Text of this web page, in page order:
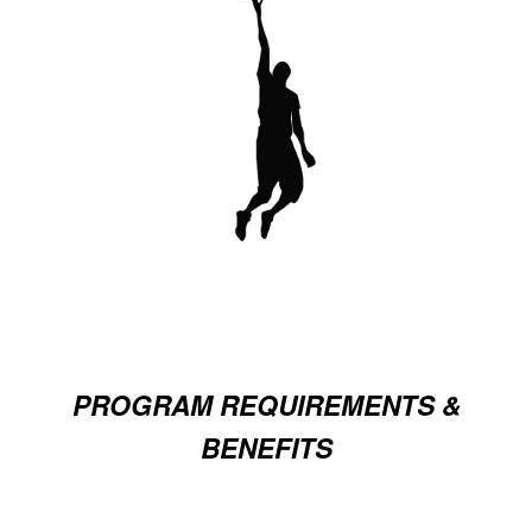
PROGRAM REQUIREMENTS &
BENEFITS